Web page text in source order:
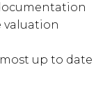
valuation
up to date